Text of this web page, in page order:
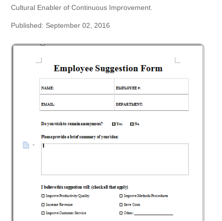
Cultural Enabler of Continuous Improvement.
Published: September 02, 2016